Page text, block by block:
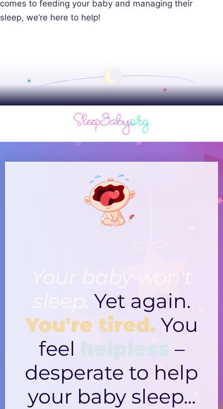
comes to feeding your baby and managing their
sleep, we’re here to help!
Yet again.
You're tired.You
feel helpless
–
desperate to help
your baby sleep...